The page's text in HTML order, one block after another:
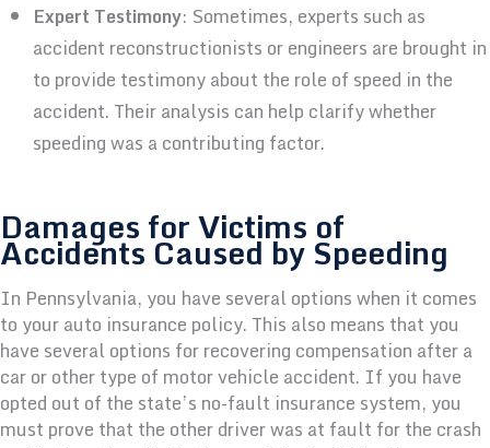
Expert Testimony: Sometimes, experts such as
accident reconstructionists or engineers are brought in
to provide testimony about the role of speed in the
accident. Their analysis can help clarify whether
speeding was a contributing factor.
Damages for Victims of
Accidents Caused by Speeding
In Pennsylvania, you have several options when it comes
to your auto insurance policy. This also means that you
have several options for recovering compensation after a
car or other type of motor vehicle accident. If you have
opted out of the state’s no-fault insurance system, you
must prove that the other driver was at fault for the crash